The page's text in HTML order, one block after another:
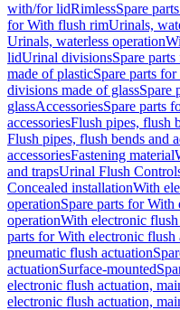
with/for lidRimlessSpare
for With flush rimUrinals,
Urinals, waterless operation
lidUrinal divisionsSpare
made of plasticSpare parts
divisions made of glassSpare
glassAccessoriesSpare parts
accessoriesFlush pipes, flush
Flush pipes, flush bends and
accessoriesFastening material
and trapsUrinal Flush
Concealed installationWith
operationSpare parts for
operationWith electronic
parts for With electronic flush
pneumatic flush actuation
actuationSurface-mounted
electronic flush actuation,
electronic flush actuation,